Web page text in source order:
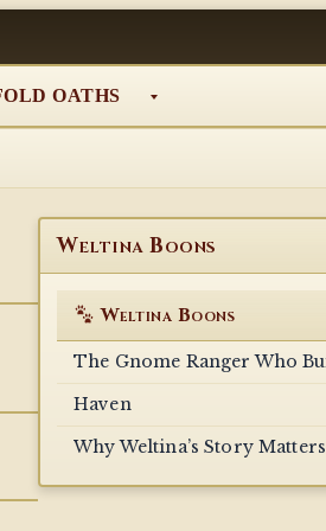
OATHS
Weltina Boons
Weltina Boons
Haven
Why Weltina’s Story Matters